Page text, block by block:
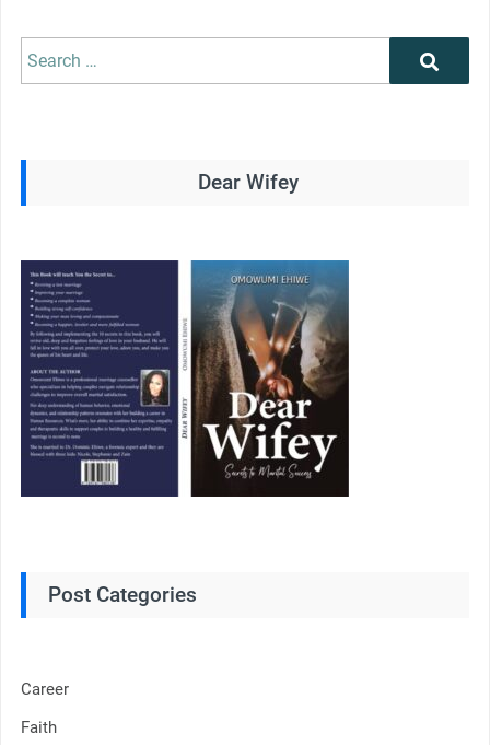
Search
for:
Search
Dear Wifey
Post Categories
Career
Faith